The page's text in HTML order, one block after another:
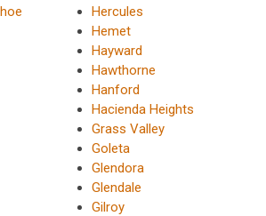
Hercules
Hemet
Hayward
Hawthorne
Hanford
Hacienda Heights
Grass Valley
Goleta
Glendora
Glendale
Gilroy